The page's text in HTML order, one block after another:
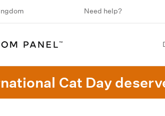
Need help?
Cat Day